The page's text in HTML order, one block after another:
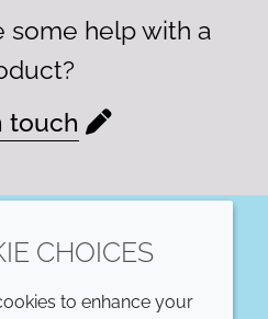
some help with a
touch
CHOICES
to enhance your